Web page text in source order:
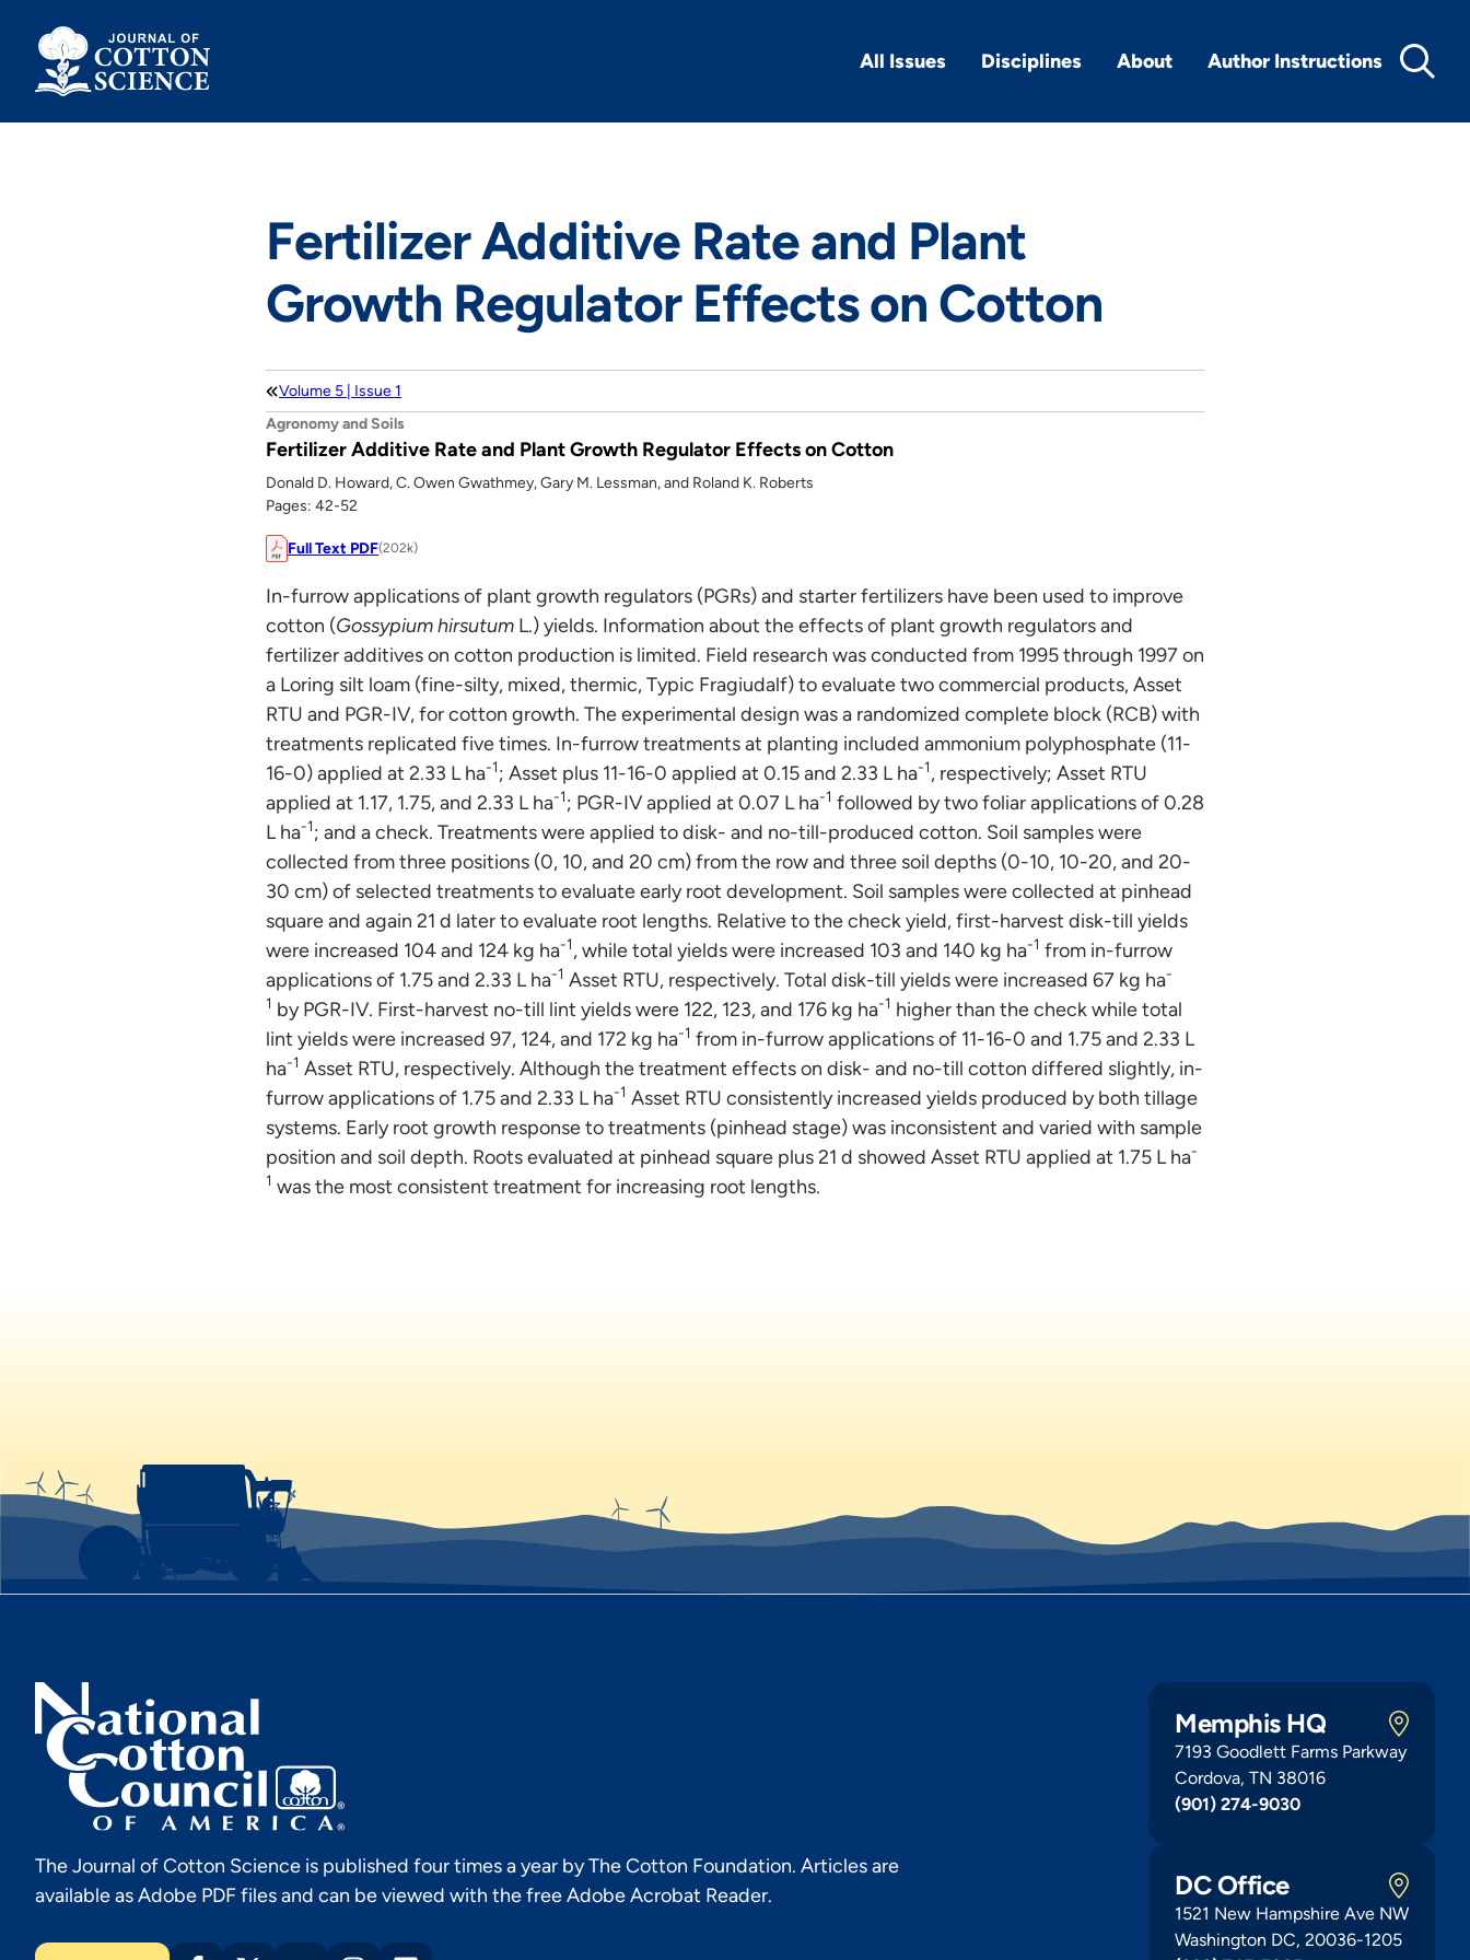
content
All Issues Disciplines About Author Instructions
Fertilizer Additive Rate and Plant
Growth Regulator Effects on Cotton
Volume 5 | Issue 1
Agronomy and Soils
Fertilizer Additive Rate and Plant Growth Regulator Effects on Cotton
Donald D. Howard, C. Owen Gwathmey, Gary M. Lessman, and Roland K. Roberts
Pages: 42-52
Full Text PDF(202k)
In-furrow applications of plant growth regulators (PGRs) and starter fertilizers have been used to improve
cotton (Gossypium hirsutum L.) yields. Information about the effects of plant growth regulators and
fertilizer additives on cotton production is limited. Field research was conducted from 1995 through 1997 on
a Loring silt loam (fine-silty, mixed, thermic, Typic Fragiudalf) to evaluate two commercial products, Asset
RTU and PGR-IV, for cotton growth. The experimental design was a randomized complete block (RCB) with
treatments replicated five times. In-furrow treatments at planting included ammonium polyphosphate (11-
16-0) applied at 2.33 L ha-1; Asset plus 11-16-0 applied at 0.15 and 2.33 L ha-1, respectively; Asset RTU
applied at 1.17, 1.75, and 2.33 L ha-1; PGR-IV applied at 0.07 L ha-1 followed by two foliar applications of 0.28
L ha-1; and a check. Treatments were applied to disk- and no-till-produced cotton. Soil samples were
collected from three positions (0, 10, and 20 cm) from the row and three soil depths (0-10, 10-20, and 20-
30 cm) of selected treatments to evaluate early root development. Soil samples were collected at pinhead
square and again 21 d later to evaluate root lengths. Relative to the check yield, first-harvest disk-till yields
were increased 104 and 124 kg ha-1, while total yields were increased 103 and 140 kg ha-1 from in-furrow
applications of 1.75 and 2.33 L ha-1 Asset RTU, respectively. Total disk-till yields were increased 67 kg ha-
1 by PGR-IV. First-harvest no-till lint yields were 122, 123, and 176 kg ha-1 higher than the check while total
lint yields were increased 97, 124, and 172 kg ha-1 from in-furrow applications of 11-16-0 and 1.75 and 2.33 L
ha-1 Asset RTU, respectively. Although the treatment effects on disk- and no-till cotton differed slightly, in-
furrow applications of 1.75 and 2.33 L ha-1 Asset RTU consistently increased yields produced by both tillage
systems. Early root growth response to treatments (pinhead stage) was inconsistent and varied with sample
position and soil depth. Roots evaluated at pinhead square plus 21 d showed Asset RTU applied at 1.75 L ha-
1 was the most consistent treatment for increasing root lengths.
The Journal of Cotton Science is published four times a year by The Cotton Foundation. Articles are
available as Adobe PDF files and can be viewed with the free Adobe Acrobat Reader.
Memphis HQ
7193 Goodlett Farms Parkway
Cordova, TN 38016
(901) 274-9030
DC Office
1521 New Hampshire Ave NW
Washington DC, 20036-1205